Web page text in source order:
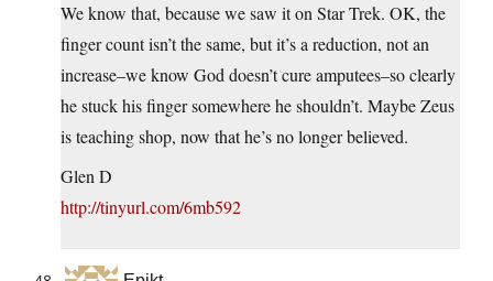
We know that, because we saw it on Star Trek. OK, the
finger count isn’t the same, but it’s a reduction, not an
increase–we know God doesn’t cure amputees–so clearly
he stuck his finger somewhere he shouldn’t. Maybe Zeus
is teaching shop, now that he’s no longer believed.
Glen D
http://tinyurl.com/6mb592